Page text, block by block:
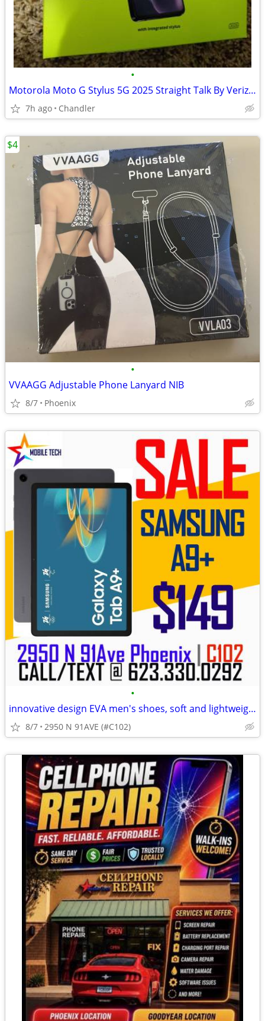
•
Motorola Moto G Stylus 5G 2025 Straight Talk By Verizon New
7h ago Chandler
•
VVAAGG Adjustable Phone Lanyard NIB
8/7 Phoenix
$4
•
innovative design EVA men's shoes, soft and lightweight
8/7 2950 N 91AVE (#C102)